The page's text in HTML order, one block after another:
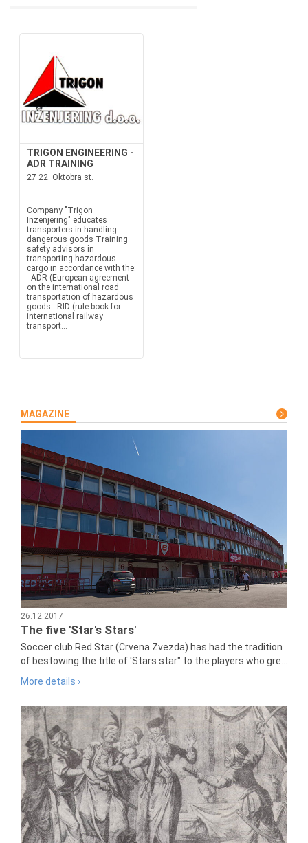
TRIGON ENGINEERING -
ADR TRAINING
27 22. Oktobra st.
Company "Trigon
Inzenjering" educates
transporters in handling
dangerous goods Training
safety advisors in
transporting hazardous
cargo in accordance with the:
- ADR (European agreement
on the international road
transportation of hazardous
goods - RID (rule book for
international railway
transport...
MAGAZINE
26.12.2017
The five 'Star's Stars'
Soccer club Red Star (Crvena Zvezda) has had the tradition
of bestowing the title of 'Stars star" to the players who gre...
More details ›